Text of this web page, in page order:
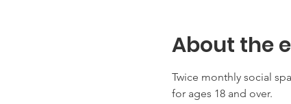
About the
Twice monthly social
for ages 18 and over.